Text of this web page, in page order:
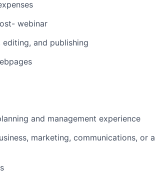
webinar
editing, and publishing
pages
and management experience
marketing, communications, or a